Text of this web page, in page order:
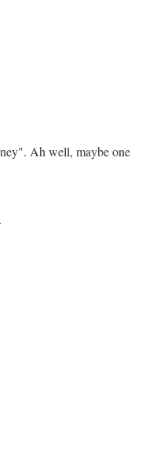
Ah well, maybe one